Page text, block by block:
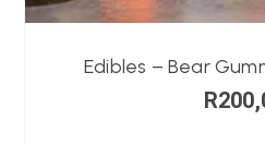
Edibles – Bear
R